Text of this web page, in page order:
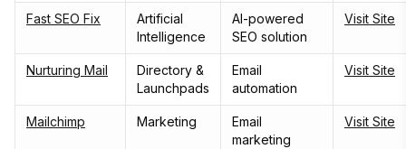
Fast SEO Fix
Artificial
Intelligence
AI-powered
SEO solution
Visit Site
Nurturing Mail
Directory &
Launchpads
Email
automation
Visit Site
Mailchimp Marketing
Email
marketing
Visit Site